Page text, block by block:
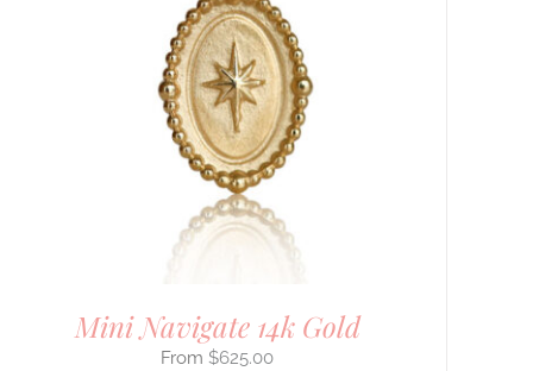
Mini Navigate 14k Gold
$625.00